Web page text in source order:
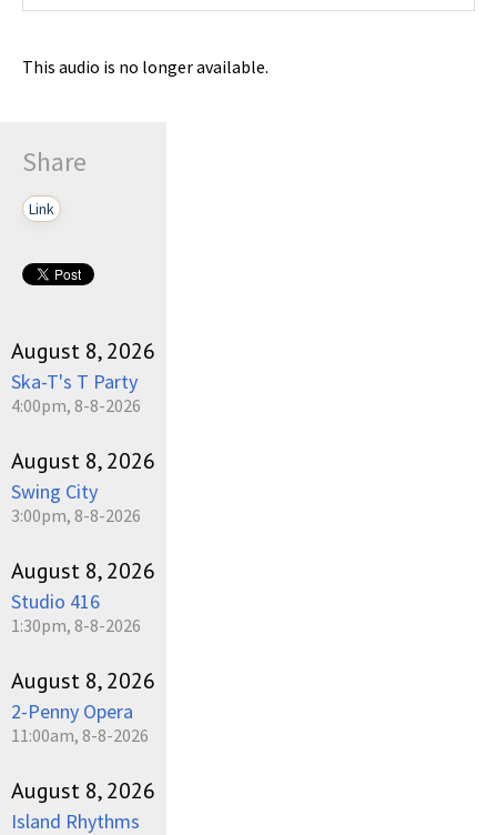
This audio is no longer available.
Share
Link
August 8, 2026
Ska-T's T Party
4:00pm, 8-8-2026
August 8, 2026
Swing City
3:00pm, 8-8-2026
August 8, 2026
Studio 416
1:30pm, 8-8-2026
August 8, 2026
2-Penny Opera
11:00am, 8-8-2026
August 8, 2026
Island Rhythms